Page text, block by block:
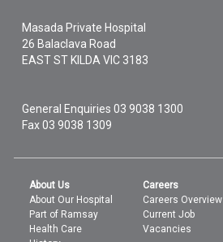
Masada Private Hospital
26 Balaclava Road
EAST ST KILDA VIC 3183
General Enquiries03 9038 1300
Fax 03 9038 1309
About Us
About Our Hospital
Part of Ramsay
Health Care
Careers
Careers Overview
Current Job
Vacancies